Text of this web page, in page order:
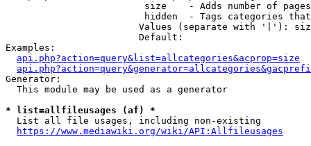
size    - Adds number of
hidden  - Tags categories
Values (separate with '|'):
                        Default:
Examples:
api.php?action=query&list=allcategories&acprop=size
Generator:
  This module may be used as a generator
* list=allfileusages (af) *
  List all file usages, including non-existing
https://www.mediawiki.org/wiki/API:Allfileusages